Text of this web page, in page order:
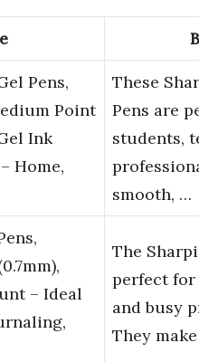
Pens,
Point
Ink
Home,
These
Pens are
students,
smooth, …
– Ideal
The
perfect for
and busy
They